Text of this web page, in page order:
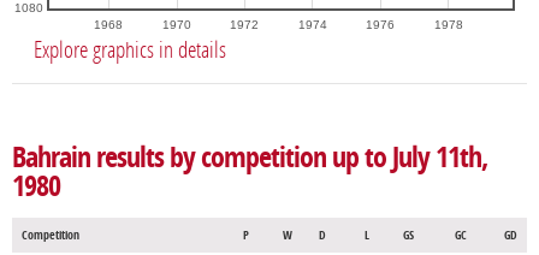
1968 1970 1972 1974 1976 1978
1080
Explore graphics in details
Bahrain results by competition up to July 11th,
1980
Competition P W D L GS GC GD